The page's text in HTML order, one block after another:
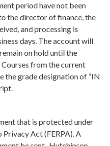
period have not been
the director of finance, the
and processing is
days. The account will
on hold until the
from the current
the grade designation of “IN
that is protected under
Act (FERPA). A